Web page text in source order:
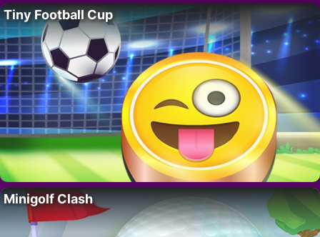
Tiny Football Cup
Minigolf Clash